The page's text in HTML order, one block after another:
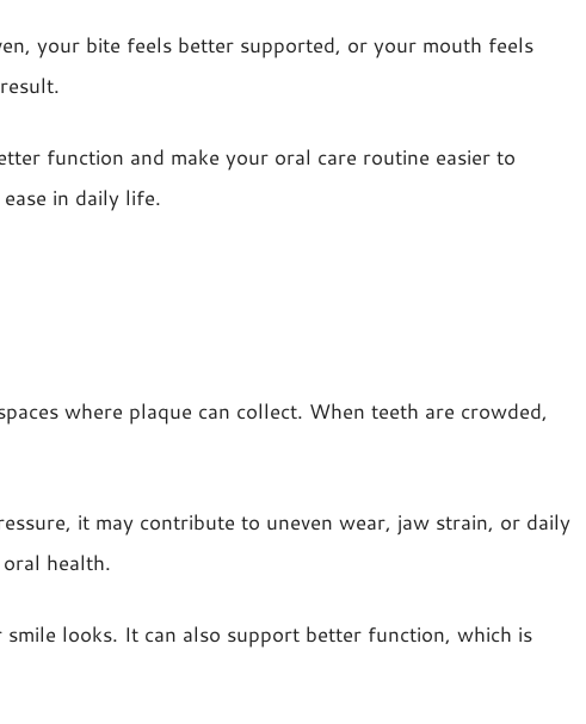
your bite feels better supported, or your mouth feels
function and make your oral care routine easier to
in daily life.
where plaque can collect. When teeth are crowded,
it may contribute to uneven wear, jaw strain, or daily
health.
looks. It can also support better function, which is